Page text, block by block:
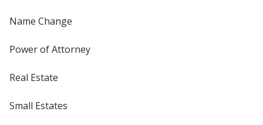
Name Change
Power of Attorney
Real Estate
Small Estates